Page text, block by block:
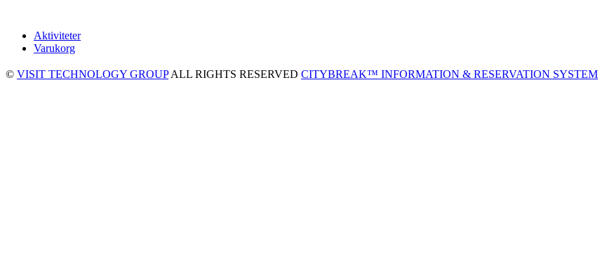
Aktiviteter
Varukorg
© VISIT TECHNOLOGY GROUPALL RIGHTS RESERVED CITYBREAK™ INFORMATION & RESERVATION SYSTEM